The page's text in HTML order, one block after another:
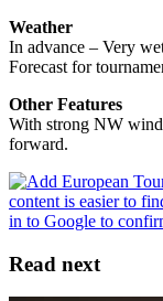
Weather
In advance – Very
Forecast for
Other Features
With strong NW
forward.
Read next